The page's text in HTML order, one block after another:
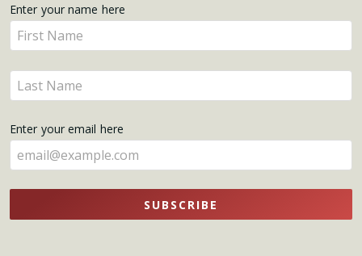
Get
Updates
Enter your name here
Enter
your
name
here
Enter
your
here
Enter your email here
SUBSCRIBE